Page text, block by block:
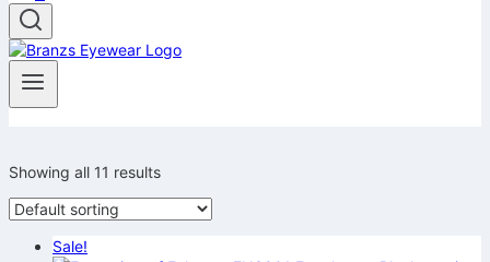
Showing all 11 results
Sale!